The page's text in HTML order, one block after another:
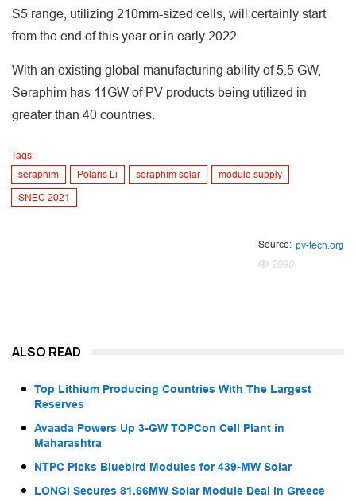
S5 range, utilizing 210mm-sized cells, will certainly start
from the end of this year or in early 2022.
With an existing global manufacturing ability of 5.5 GW,
Seraphim has 11GW of PV products being utilized in
greater than 40 countries.
Tags:
seraphim
Polaris Li seraphim solar module supply
SNEC 2021
Source: pv-tech.org
2090
ALSO READ
Top Lithium Producing Countries With The Largest
Reserves
Avaada Powers Up 3-GW TOPCon Cell Plant in
Maharashtra
NTPC Picks Bluebird Modules for 439-MW Solar
LONGi Secures 81.66MW Solar Module Deal in Greece